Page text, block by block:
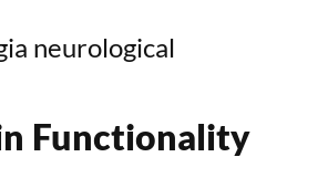
Functionality